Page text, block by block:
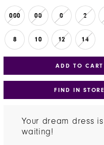
000 00 0 2
8 10 12 14
ADD TO CART
FIND IN STORE
Your dream dress is
waiting!